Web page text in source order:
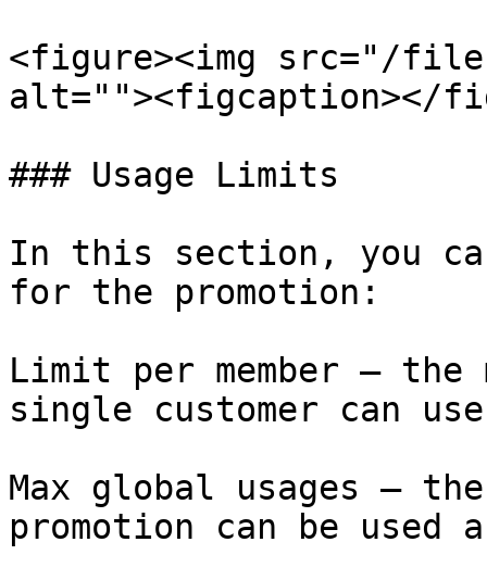
<figure><img src="/
alt=""><figcaption></
### Usage Limits
In this section, you
for the promotion:
Limit per member – the
single customer can
Max global usages –
promotion can be used